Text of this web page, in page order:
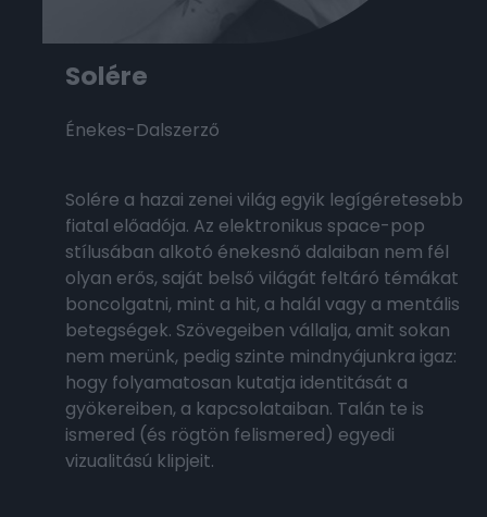
Solére
Énekes-Dalszerző
Solére a hazai zenei világ egyik legígéretesebb
fiatal előadója. Az elektronikus space-pop
stílusában alkotó énekesnő dalaiban nem fél
olyan erős, saját belső világát feltáró témákat
boncolgatni, mint a hit, a halál vagy a mentális
betegségek. Szövegeiben vállalja, amit sokan
nem merünk, pedig szinte mindnyájunkra igaz:
hogy folyamatosan kutatja identitását a
gyökereiben, a kapcsolataiban. Talán te is
ismered (és rögtön felismered) egyedi
vizualitású klipjeit.